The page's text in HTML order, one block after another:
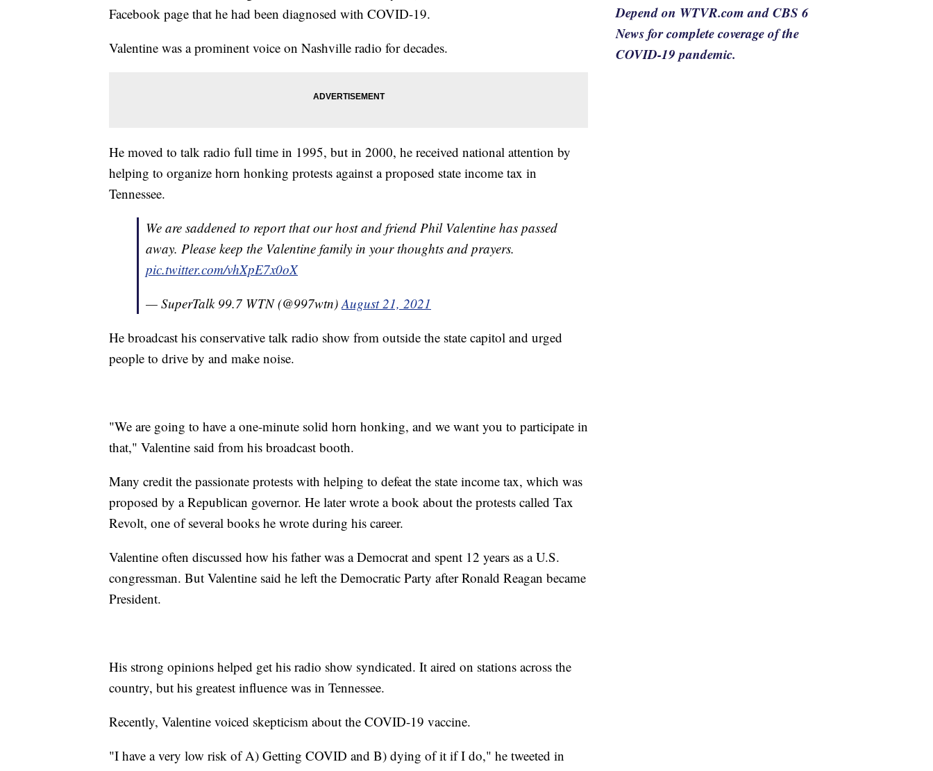
Facebook page that he had been diagnosed with COVID-19.
Valentine was a prominent voice on Nashville radio for decades.
He moved to talk radio full time in 1995, but in 2000, he received national attention by
helping to organize horn honking protests against a proposed state income tax in
Tennessee.
We are saddened to report that our host and friend Phil Valentine has passed
away. Please keep the Valentine family in your thoughts and prayers.
pic.twitter.com/vhXpE7x0oX
— SuperTalk 99.7 WTN (@997wtn) August 21, 2021
He broadcast his conservative talk radio show from outside the state capitol and urged
people to drive by and make noise.
"We are going to have a one-minute solid horn honking, and we want you to participate in
that," Valentine said from his broadcast booth.
Many credit the passionate protests with helping to defeat the state income tax, which was
proposed by a Republican governor. He later wrote a book about the protests called Tax
Revolt, one of several books he wrote during his career.
Valentine often discussed how his father was a Democrat and spent 12 years as a U.S.
congressman. But Valentine said he left the Democratic Party after Ronald Reagan became
President.
His strong opinions helped get his radio show syndicated. It aired on stations across the
country, but his greatest influence was in Tennessee.
Recently, Valentine voiced skepticism about the COVID-19 vaccine.
"I have a very low risk of A) Getting COVID and B) dying of it if I do," he tweeted in
Depend on WTVR.com and CBS 6
News for complete coverage of the
COVID-19 pandemic.